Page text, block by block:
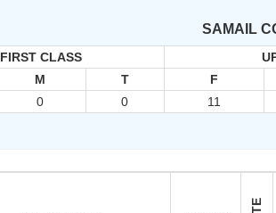
SAMAIL
FIRST CLASS
M T F
0 0 11